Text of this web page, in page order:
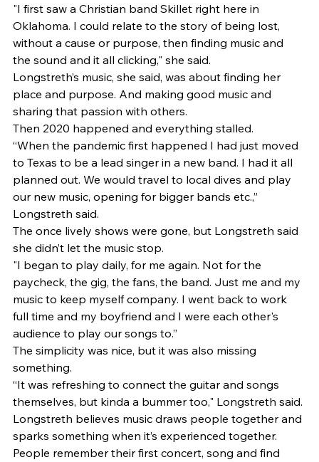
"I first saw a Christian band Skillet right here in
Oklahoma. I could relate to the story of being lost,
without a cause or purpose, then finding music and
the sound and it all clicking," she said.
Longstreth’s music, she said, was about finding her
place and purpose. And making good music and
sharing that passion with others.
Then 2020 happened and everything stalled.
“When the pandemic first happened I had just moved
to Texas to be a lead singer in a new band. I had it all
planned out. We would travel to local dives and play
our new music, opening for bigger bands etc.,”
Longstreth said.
The once lively shows were gone, but Longstreth said
she didn’t let the music stop.
"I began to play daily, for me again. Not for the
paycheck, the gig, the fans, the band. Just me and my
music to keep myself company. I went back to work
full time and my boyfriend and I were each other's
audience to play our songs to.”
The simplicity was nice, but it was also missing
something.
“It was refreshing to connect the guitar and songs
themselves, but kinda a bummer too," Longstreth said.
Longstreth believes music draws people together and
sparks something when it’s experienced together.
People remember their first concert, song and find